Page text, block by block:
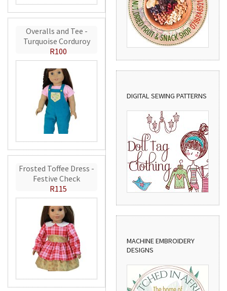
Overalls and Tee -
Turquoise Corduroy
R100
Frosted Toffee Dress -
Festive Check
R115
DIGITAL SEWING PATTERNS
MACHINE EMBROIDERY
DESIGNS